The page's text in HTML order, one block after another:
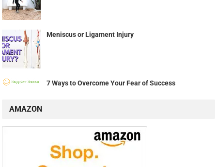
Meniscus or Ligament Injury
7 Ways to Overcome Your Fear of Success
AMAZON